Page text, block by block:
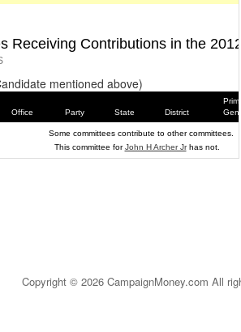
Receiving Contributions in the
mentioned above)
Office Party State District
Some committees contribute to other committees.
This committee forJohn H Archer Jrhas not.
Copyright © 2026 CampaignMoney.com All